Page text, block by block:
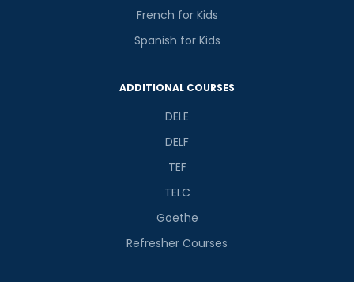
French for Kids
Spanish for Kids
ADDITIONAL COURSES
DELE
DELF
TEF
TELC
Goethe
Refresher Courses